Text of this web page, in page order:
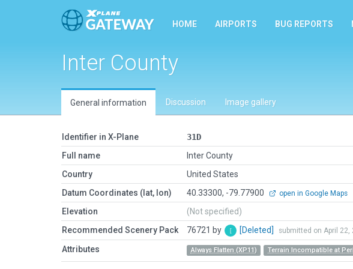
HOME AIRPORTS BUG REPORTS
Inter County
General information Discussion Image gallery
Identifier in X-Plane
31D
Full name
Inter County
Country
United States
Datum Coordinates (lat, lon)
40.33300, -79.77900 open in Google Maps
Elevation
(Not specified)
Recommended Scenery Pack
76721 by [Deleted] submitted on April 22,
Attributes Always Flatten (XP11) Terrain Incompatible at